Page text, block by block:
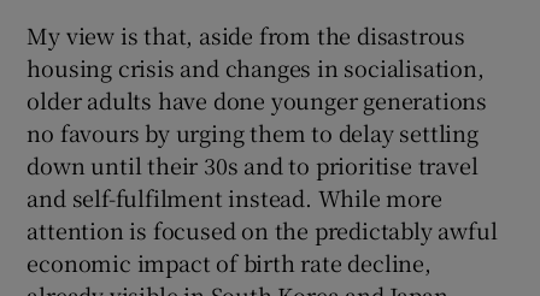
My view is that, aside from the disastrous
housing crisis and changes in socialisation,
older adults have done younger generations
no favours by urging them to delay settling
down until their 30s and to prioritise travel
and self-fulfilment instead. While more
attention is focused on the predictably awful
economic impact of birth rate decline,